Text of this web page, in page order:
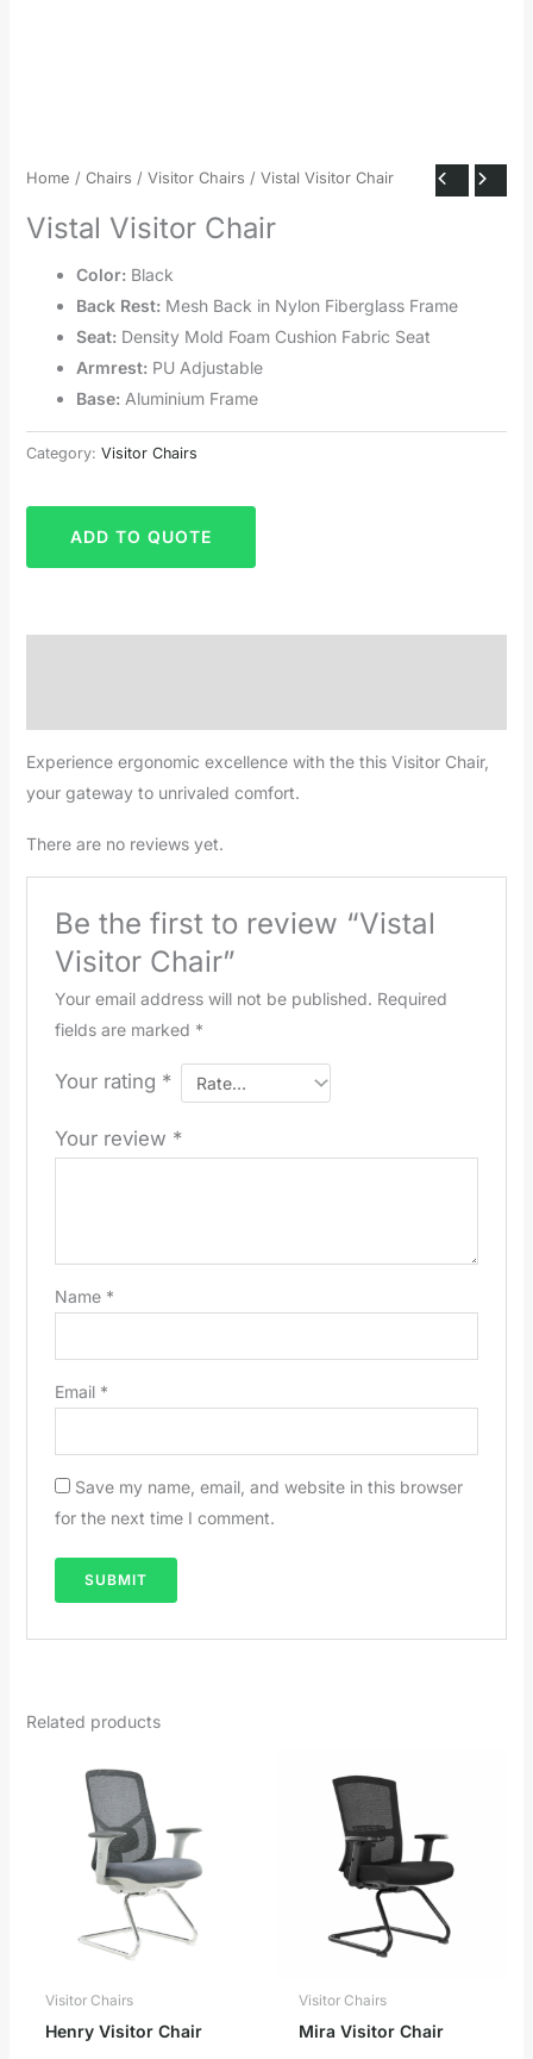
Home / Chairs / Visitor Chairs / Vistal Visitor Chair
Vistal Visitor Chair
Color: Black
Back Rest: Mesh Back in Nylon Fiberglass Frame
Seat: Density Mold Foam Cushion Fabric Seat
Armrest: PU Adjustable
Base: Aluminium Frame
Category: Visitor Chairs
ADD TO QUOTE
Experience ergonomic excellence with the this Visitor Chair,
your gateway to unrivaled comfort.
There are no reviews yet.
Be the first to review “Vistal
Visitor Chair”
Your email address will not be published. Required
fields are marked *
Your rating *
Your review *
Name *
Email *
Save my name, email, and website in this browser
for the next time I comment.
Related products
Visitor Chairs
Henry Visitor Chair
Visitor Chairs
Mira Visitor Chair